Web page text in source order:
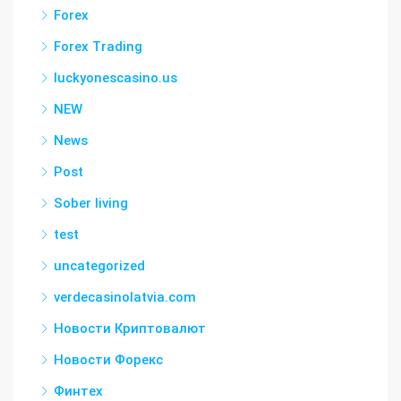
Forex
Forex Trading
luckyonescasino.us
NEW
News
Post
Sober living
test
uncategorized
verdecasinolatvia.com
Новости Криптовалют
Новости Форекс
Финтех